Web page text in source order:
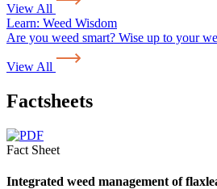
View All
Learn: Weed Wisdom
Are you weed smart? Wise up to your
View All
Factsheets
Fact Sheet
Integrated weed management of